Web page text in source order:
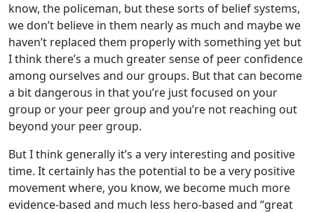
know, the policeman, but these sorts of belief systems,
we don’t believe in them nearly as much and maybe we
haven’t replaced them properly with something yet but
I think there’s a much greater sense of peer confidence
among ourselves and our groups. But that can become
a bit dangerous in that you’re just focused on your
group or your peer group and you’re not reaching out
beyond your peer group.
But I think generally it’s a very interesting and positive
time. It certainly has the potential to be a very positive
movement where, you know, we become much more
evidence-based and much less hero-based and “great